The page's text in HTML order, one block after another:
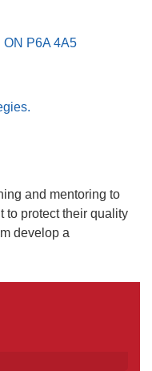
ON P6A 4A5
and mentoring to
to protect their quality
develop a
- Practical
Information Session
Through Disability